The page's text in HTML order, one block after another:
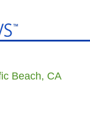
Beach, CA